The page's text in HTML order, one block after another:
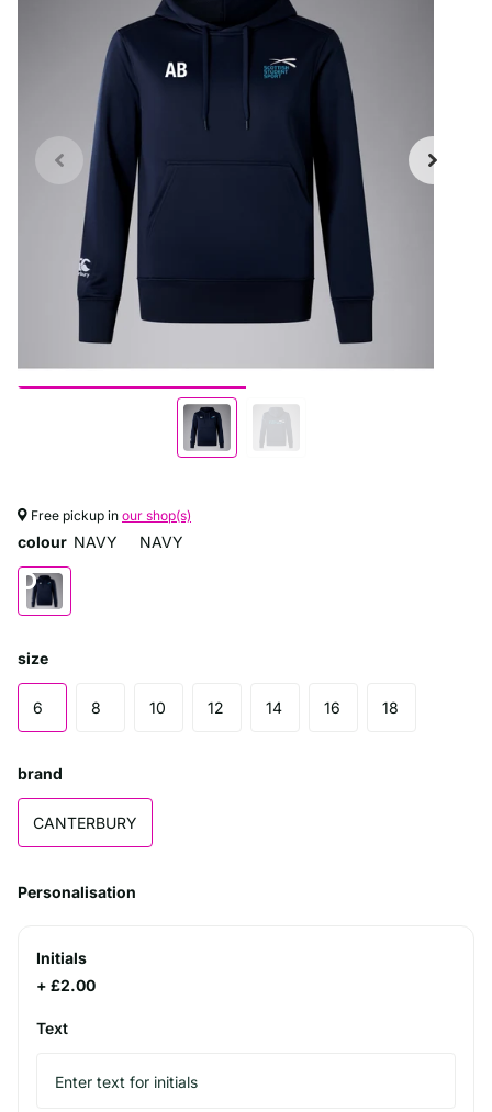
Free pickup in our shop(s)
colour NAVY NAVY
size
6 8 10 12 14 16 18
brand
CANTERBURY
Personalisation
Initials
+ £2.00
Text